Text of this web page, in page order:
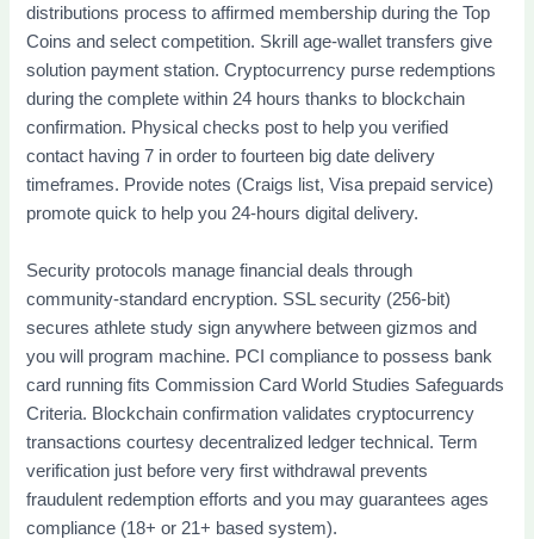
distributions process to affirmed membership during the Top
Coins and select competition. Skrill age-wallet transfers give
solution payment station. Cryptocurrency purse redemptions
during the complete within 24 hours thanks to blockchain
confirmation. Physical checks post to help you verified
contact having 7 in order to fourteen big date delivery
timeframes. Provide notes (Craigs list, Visa prepaid service)
promote quick to help you 24-hours digital delivery.
Security protocols manage financial deals through
community-standard encryption. SSL security (256-bit)
secures athlete study sign anywhere between gizmos and
you will program machine. PCI compliance to possess bank
card running fits Commission Card World Studies Safeguards
Criteria. Blockchain confirmation validates cryptocurrency
transactions courtesy decentralized ledger technical. Term
verification just before very first withdrawal prevents
fraudulent redemption efforts and you may guarantees ages
compliance (18+ or 21+ based system).